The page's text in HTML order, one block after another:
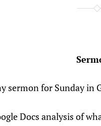
sermon for Sunday in
Docs analysis of